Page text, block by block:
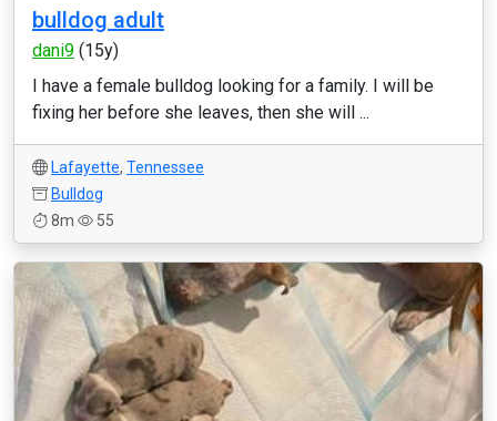
bulldog adult
dani9 (15y)
I have a female bulldog looking for a family. I will be
fixing her before she leaves, then she will ...
Lafayette, Tennessee
Bulldog
8m
55